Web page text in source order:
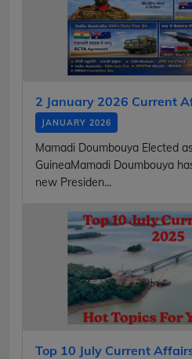
2 January 2026 Current
JANUARY 2026
Mamadi Doumbouya Elected
GuineaMamadi Doumbouya
new Presiden...
Top 10 July Current